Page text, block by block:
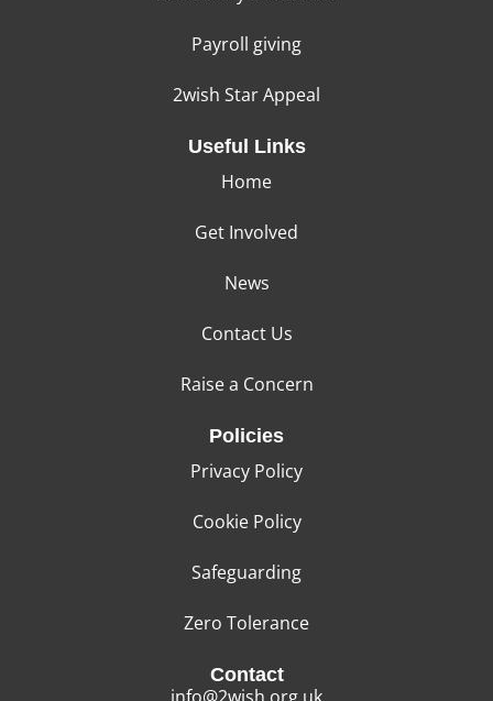
Payroll giving
2wish Star Appeal
Useful Links
Home
Get Involved
News
Contact Us
Raise a Concern
Policies
Privacy Policy
Cookie Policy
Safeguarding
Zero Tolerance
Contact